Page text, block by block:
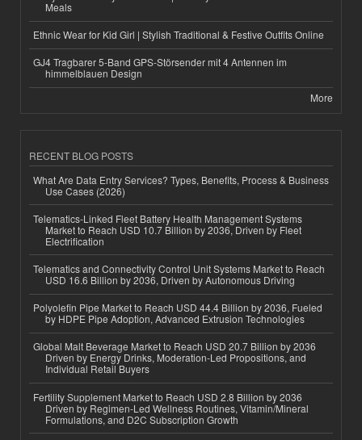
Meals
Ethnic Wear for Kid Girl | Stylish Traditional & Festive Outfits Online
GJ4 Tragbarer 5-Band GPS-Störsender mit 4 Antennen im
himmelblauen Design
More
RECENT BLOG POSTS
What Are Data Entry Services? Types, Benefits, Process & Business
Use Cases (2026)
Telematics-Linked Fleet Battery Health Management Systems
Market to Reach USD 10.7 Billion by 2036, Driven by Fleet
Electrification
Telematics and Connectivity Control Unit Systems Market to Reach
USD 16.6 Billion by 2036, Driven by Autonomous Driving
Polyolefin Pipe Market to Reach USD 44.4 Billion by 2036, Fueled
by HDPE Pipe Adoption, Advanced Extrusion Technologies
Global Malt Beverage Market to Reach USD 20.7 Billion by 2036
Driven by Energy Drinks, Moderation-Led Propositions, and
Individual Retail Buyers
Fertility Supplement Market to Reach USD 2.8 Billion by 2036
Driven by Regimen-Led Wellness Routines, Vitamin/Mineral
Formulations, and D2C Subscription Growth